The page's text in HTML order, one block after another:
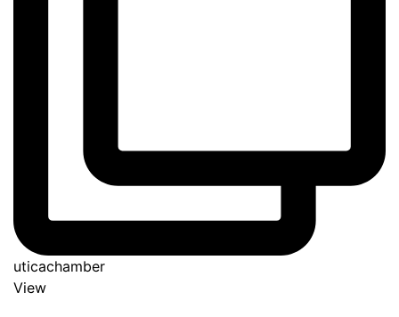
uticachamber
View